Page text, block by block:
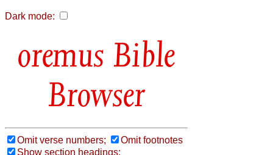
Dark mode:
Bible
Browser
Omit verse numbers;
Omit footnotes
Show section headings;